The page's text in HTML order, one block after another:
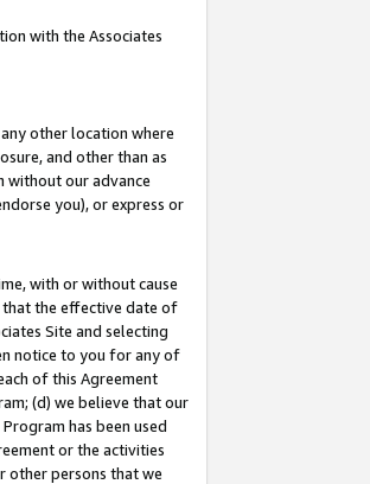
with the Associates
other location where
and other than as
without our advance
you), or express or
with or without cause
the effective date of
Site and selecting
notice to you for any of
of this Agreement
(d) we believe that our
has been used
or the activities
other persons that we